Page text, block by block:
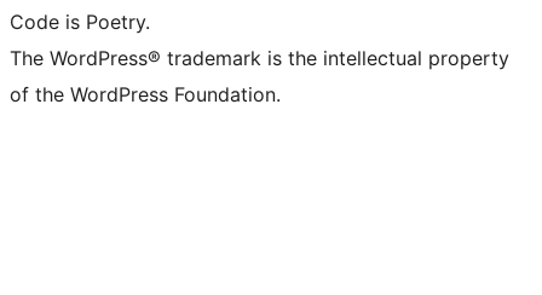
Code is Poetry.
The WordPress® trademark is the intellectual property
of the WordPress Foundation.